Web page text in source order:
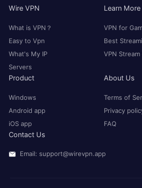
Wire VPN
What is VPN？
Easy to Vpn
What's My IP
Servers
Learn More
VPN for
Best
VPN
Product
Windows
Android app
iOS app
About Us
Terms of
Privacy
FAQ
Contact Us
Email: support@wirevpn.app